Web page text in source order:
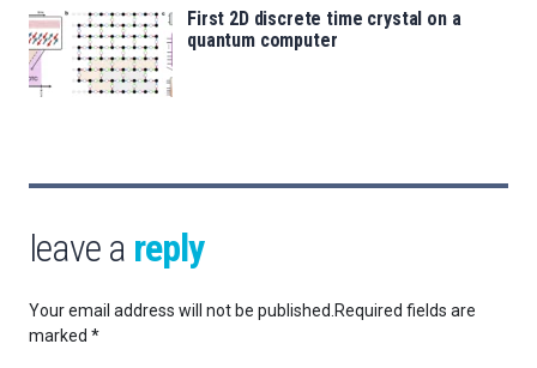
First 2D discrete time crystal on a
quantum computer
leave a reply
Your email address will not be published. Required fields are
marked *